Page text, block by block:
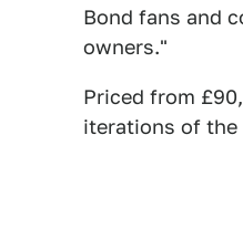
Bond fans and
owners."
Priced from
iterations of the